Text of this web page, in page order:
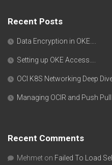
Recent Posts
Data Encryption in OKE….
Setting up OKE Access….
OCI K8S Networking Deep
Managing OCIR and Push
Recent Comments
Mehmet on Failed To Load